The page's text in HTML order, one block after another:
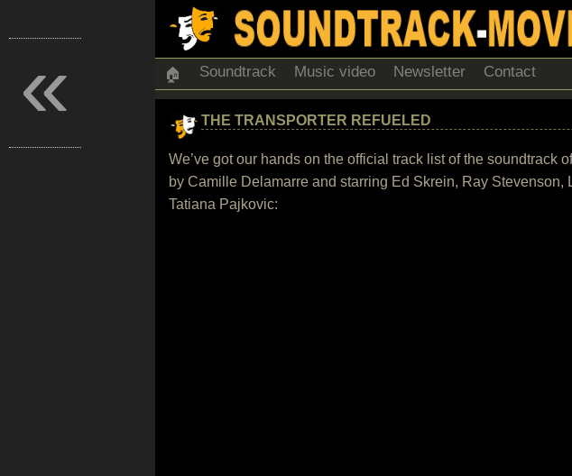
🏠 Soundtrack Music video Newsletter Contact
THE TRANSPORTER REFUELED
We’ve got our hands on the official track list of the
by Camille Delamarre and starring Ed Skrein, Ray
Tatiana Pajkovic:
«